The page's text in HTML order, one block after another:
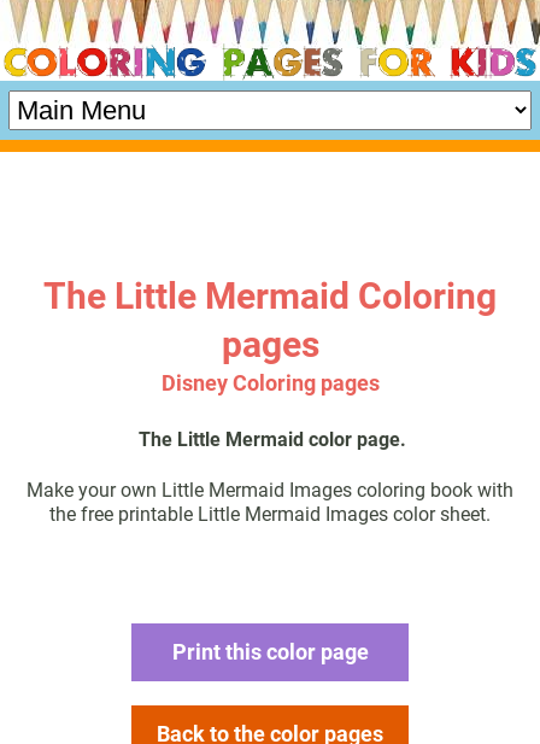
The Little Mermaid Coloring
pages
Disney Coloring pages
The Little Mermaid color page.
Make your own Little Mermaid Images coloring book with
the free printable Little Mermaid Images color sheet.
Print this color page
Back to the color pages